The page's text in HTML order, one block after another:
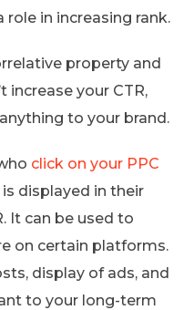
role in increasing rank.
property and
increase your CTR,
to your brand.
click on your PPC
displayed in their
It can be used to
on certain platforms.
display of ads, and
to your long-term